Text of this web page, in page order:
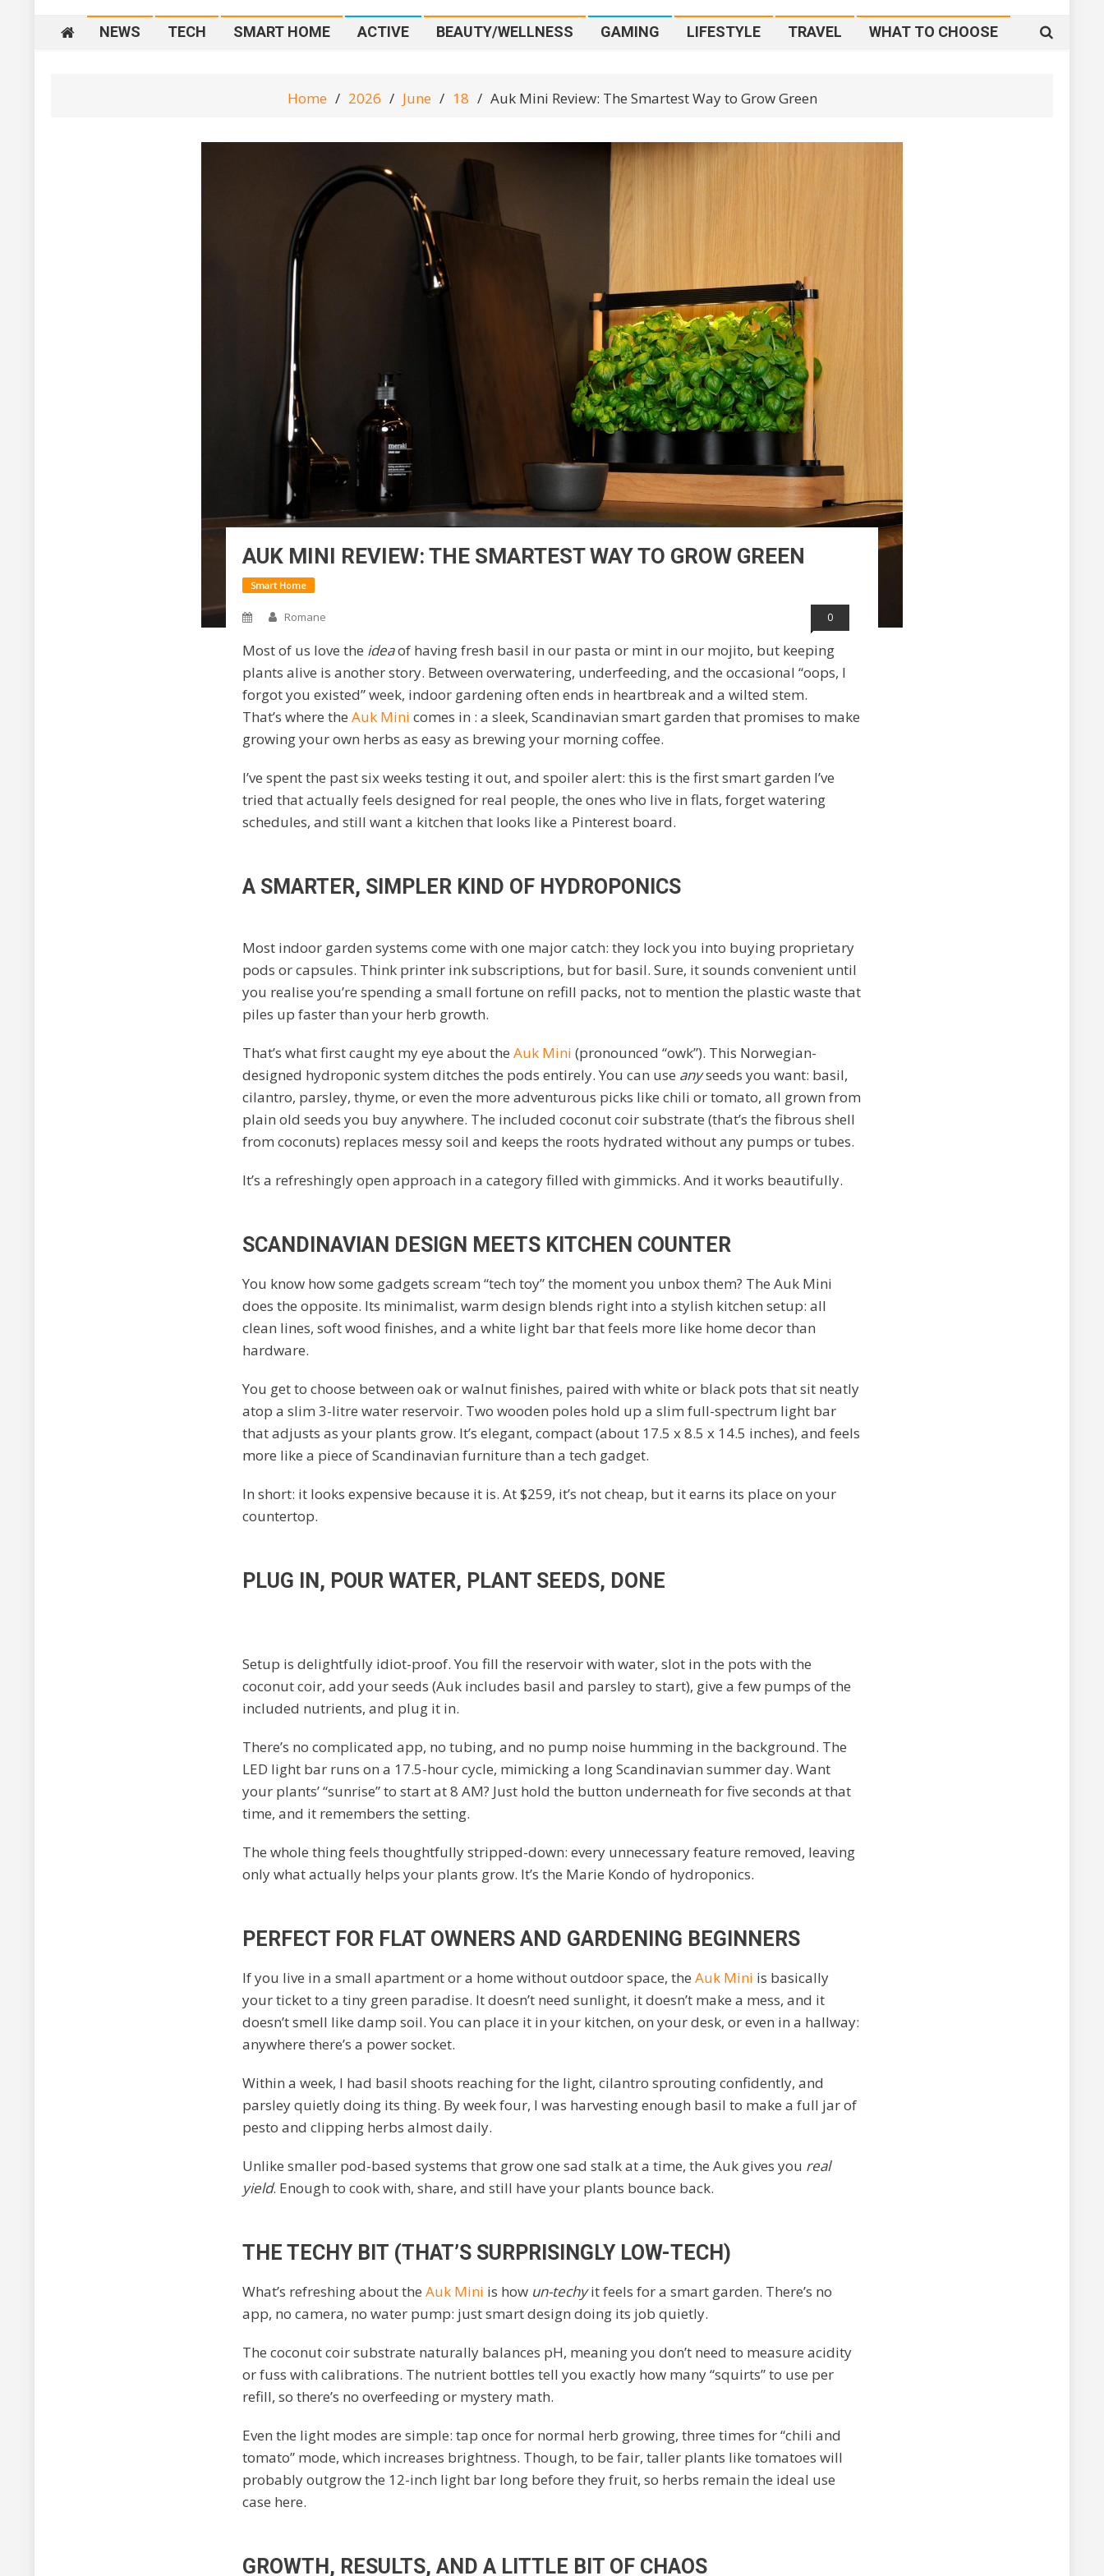
NEWS TECH SMART HOME ACTIVE BEAUTY/WELLNESS GAMING LIFESTYLE TRAVEL WHAT TO CHOOSE
Home 2026 June 18 Auk Mini Review: The Smartest Way to Grow Green
AUK MINI REVIEW: THE SMARTEST WAY TO GROW GREEN
Smart Home
Romane 0
Most of us love the ideaof having fresh basil in our pasta or mint in our mojito, but keeping
plants alive is another story. Between overwatering, underfeeding, and the occasional “oops, I
forgot you existed” week, indoor gardening often ends in heartbreak and a wilted stem.
That’s where the Auk Mini comes in : a sleek, Scandinavian smart garden that promises to make
growing your own herbs as easy as brewing your morning coffee.
I’ve spent the past six weeks testing it out, and spoiler alert: this is the first smart garden I’ve
tried that actually feels designed for real people, the ones who live in flats, forget watering
schedules, and still want a kitchen that looks like a Pinterest board.
A SMARTER, SIMPLER KIND OF HYDROPONICS
Most indoor garden systems come with one major catch: they lock you into buying proprietary
pods or capsules. Think printer ink subscriptions, but for basil. Sure, it sounds convenient until
you realise you’re spending a small fortune on refill packs, not to mention the plastic waste that
piles up faster than your herb growth.
That’s what first caught my eye about the Auk Mini (pronounced “owk”). This Norwegian-
designed hydroponic system ditches the pods entirely. You can use anyseeds you want: basil,
cilantro, parsley, thyme, or even the more adventurous picks like chili or tomato, all grown from
plain old seeds you buy anywhere. The included coconut coir substrate (that’s the fibrous shell
from coconuts) replaces messy soil and keeps the roots hydrated without any pumps or tubes.
It’s a refreshingly open approach in a category filled with gimmicks. And it works beautifully.
SCANDINAVIAN DESIGN MEETS KITCHEN COUNTER
You know how some gadgets scream “tech toy” the moment you unbox them? The Auk Mini
does the opposite. Its minimalist, warm design blends right into a stylish kitchen setup: all
clean lines, soft wood finishes, and a white light bar that feels more like home decor than
hardware.
You get to choose between oak or walnut finishes, paired with white or black pots that sit neatly
atop a slim 3-litre water reservoir. Two wooden poles hold up a slim full-spectrum light bar
that adjusts as your plants grow. It’s elegant, compact (about 17.5 x 8.5 x 14.5 inches), and feels
more like a piece of Scandinavian furniture than a tech gadget.
In short: it looks expensive because it is. At $259, it’s not cheap, but it earns its place on your
countertop.
PLUG IN, POUR WATER, PLANT SEEDS, DONE
Setup is delightfully idiot-proof. You fill the reservoir with water, slot in the pots with the
coconut coir, add your seeds (Auk includes basil and parsley to start), give a few pumps of the
included nutrients, and plug it in.
There’s no complicated app, no tubing, and no pump noise humming in the background. The
LED light bar runs on a 17.5-hour cycle, mimicking a long Scandinavian summer day. Want
your plants’ “sunrise” to start at 8 AM? Just hold the button underneath for five seconds at that
time, and it remembers the setting.
The whole thing feels thoughtfully stripped-down: every unnecessary feature removed, leaving
only what actually helps your plants grow. It’s the Marie Kondo of hydroponics.
PERFECT FOR FLAT OWNERS AND GARDENING BEGINNERS
If you live in a small apartment or a home without outdoor space, the Auk Mini is basically
your ticket to a tiny green paradise. It doesn’t need sunlight, it doesn’t make a mess, and it
doesn’t smell like damp soil. You can place it in your kitchen, on your desk, or even in a hallway:
anywhere there’s a power socket.
Within a week, I had basil shoots reaching for the light, cilantro sprouting confidently, and
parsley quietly doing its thing. By week four, I was harvesting enough basil to make a full jar of
pesto and clipping herbs almost daily.
Unlike smaller pod-based systems that grow one sad stalk at a time, the Auk gives you real
yield. Enough to cook with, share, and still have your plants bounce back.
THE TECHY BIT (THAT’S SURPRISINGLY LOW-TECH)
What’s refreshing about the Auk Mini is how un-techyit feels for a smart garden. There’s no
app, no camera, no water pump: just smart design doing its job quietly.
The coconut coir substrate naturally balances pH, meaning you don’t need to measure acidity
or fuss with calibrations. The nutrient bottles tell you exactly how many “squirts” to use per
refill, so there’s no overfeeding or mystery math.
Even the light modes are simple: tap once for normal herb growing, three times for “chili and
tomato” mode, which increases brightness. Though, to be fair, taller plants like tomatoes will
probably outgrow the 12-inch light bar long before they fruit, so herbs remain the ideal use
case here.
GROWTH, RESULTS, AND A LITTLE BIT OF CHAOS